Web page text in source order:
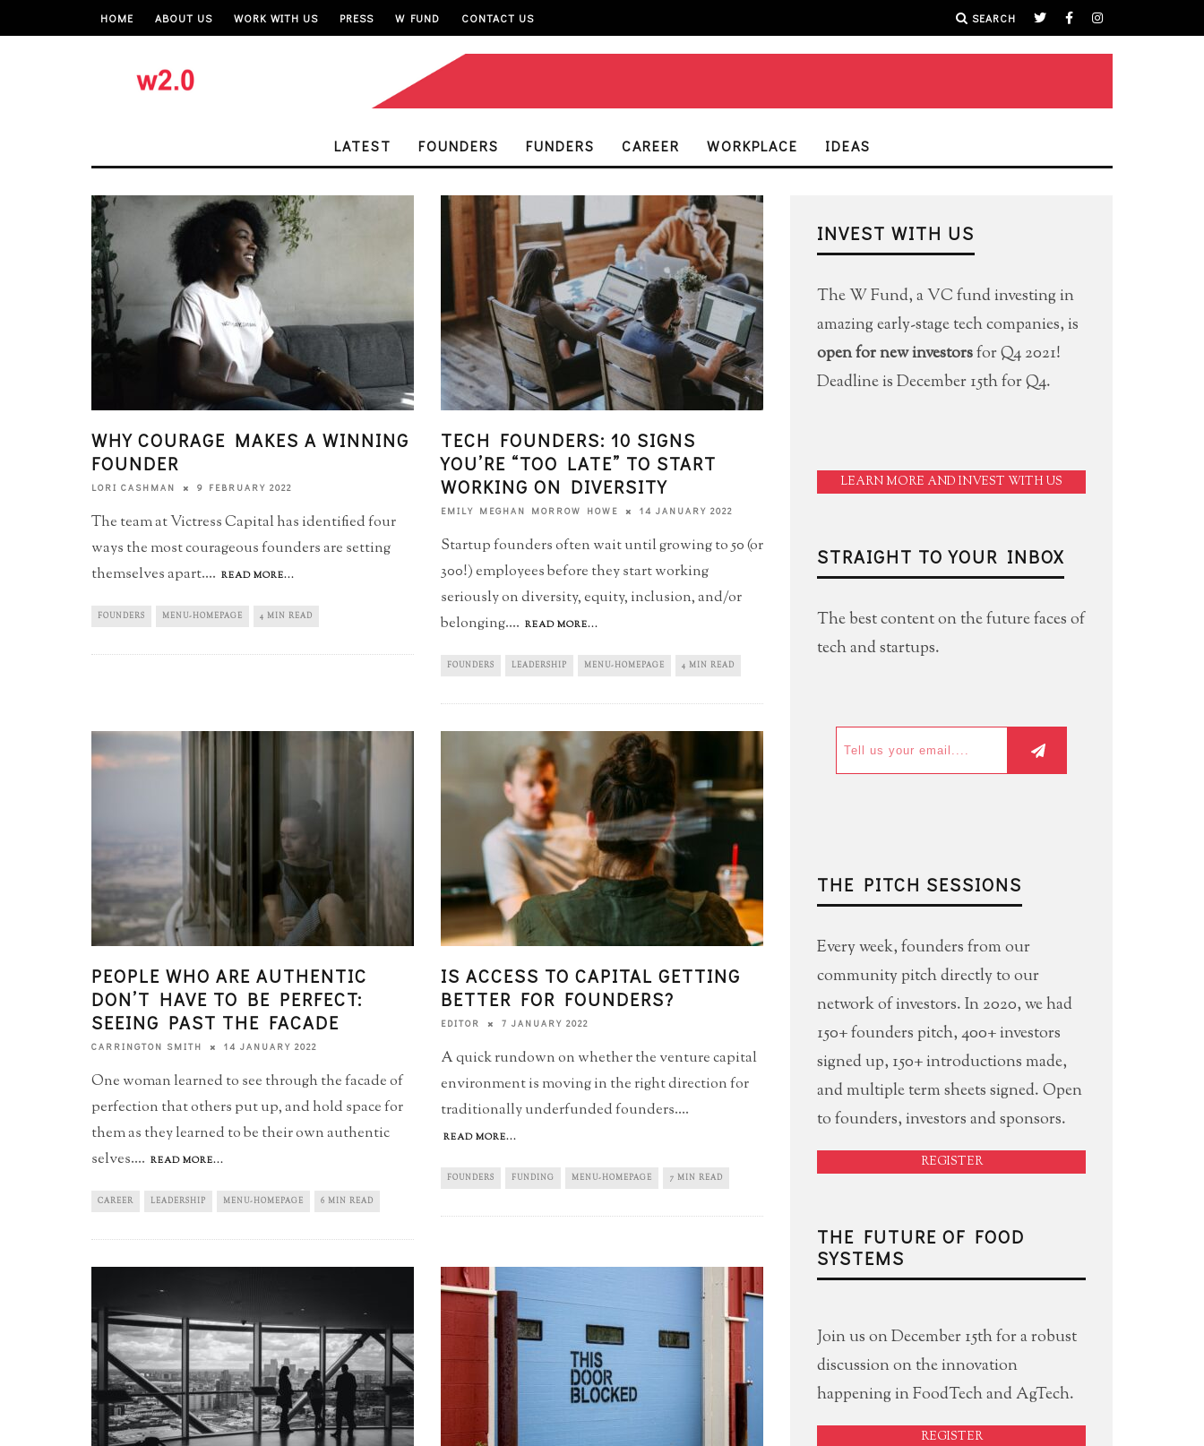
HOME ABOUT US WORK WITH US PRESS W FUND CONTACT US SEARCH
LATEST FOUNDERS FUNDERS CAREER WORKPLACE IDEAS
WHY COURAGE MAKES A WINNING
FOUNDER
LORI CASHMAN 9 FEBRUARY 2022
The team at Victress Capital has identified four
ways the most courageous founders are setting
themselves apart.... READ MORE...
FOUNDERS MENU-HOMEPAGE 4 MIN READ
TECH FOUNDERS: 10 SIGNS
YOU’RE “TOO LATE”​ TO START
WORKING ON DIVERSITY
EMILY MEGHAN MORROW HOWE 14 JANUARY 2022
Startup founders often wait until growing to 50 (or
300!) employees before they start working
seriously on diversity, equity, inclusion, and/or
belonging.... READ MORE...
FOUNDERS LEADERSHIP MENU-HOMEPAGE 4 MIN READ
PEOPLE WHO ARE AUTHENTIC
DON’T HAVE TO BE PERFECT:
SEEING PAST THE FACADE
CARRINGTON SMITH 14 JANUARY 2022
One woman learned to see through the facade of
perfection that others put up, and hold space for
them as they learned to be their own authentic
selves.... READ MORE...
CAREER LEADERSHIP MENU-HOMEPAGE 6 MIN READ
IS ACCESS TO CAPITAL GETTING
BETTER FOR FOUNDERS?
EDITOR 7 JANUARY 2022
A quick rundown on whether the venture capital
environment is moving in the right direction for
traditionally underfunded founders....
READ MORE...
FOUNDERS FUNDING MENU-HOMEPAGE 7 MIN READ
INVEST WITH US
The W Fund, a VC fund investing in
amazing early-stage tech companies, is
open for new investorsfor Q4 2021!
Deadline is December 15th for Q4.
LEARN MORE AND INVEST WITH US
STRAIGHT TO YOUR INBOX
The best content on the future faces of
tech and startups.
THE PITCH SESSIONS
Every week, founders from our
community pitch directly to our
network of investors. In 2020, we had
150+ founders pitch, 400+ investors
signed up, 150+ introductions made,
and multiple term sheets signed. Open
to founders, investors and sponsors.
REGISTER
THE FUTURE OF FOOD
SYSTEMS
Join us on December 15th for a robust
discussion on the innovation
happening in FoodTech and AgTech.
REGISTER